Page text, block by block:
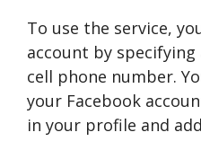
To use the service,
account by
cell phone number.
your Facebook
in your profile and